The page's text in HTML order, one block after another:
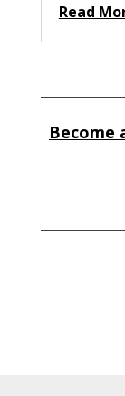
Read
Become